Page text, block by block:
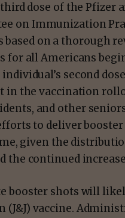
dose of the Pfizer
on Immunization
on a thorough
for all Americans
second
in the vaccination
and other
to deliver
given the
the continued
booster shots will
(J&J) vaccine.